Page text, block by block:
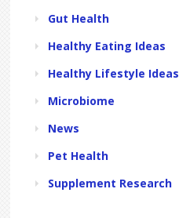
Gut Health
Healthy Eating Ideas
Healthy Lifestyle Ideas
Microbiome
News
Pet Health
Supplement Research